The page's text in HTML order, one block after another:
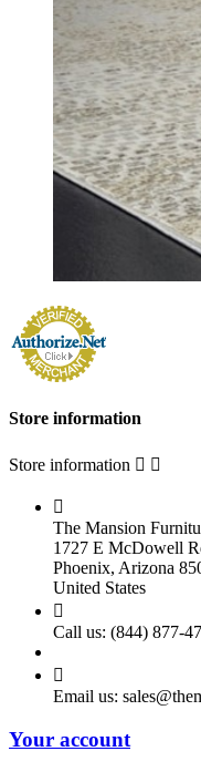
Store information
Store information  

The Mansion
1727 E McDowell
Phoenix, Arizona
United States

Call us: (844) 877-

Email us:
Your account